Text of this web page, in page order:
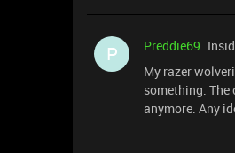
P Preddie69
My razer
something.
anymore. Any